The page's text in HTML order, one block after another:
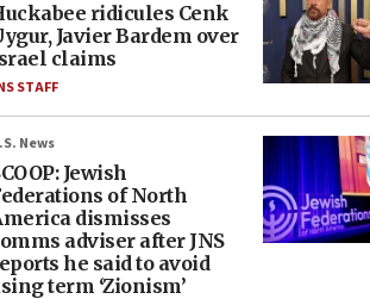
ridicules Cenk
Javier Bardem over
claims
STAFF
News
Jewish
of North
dismisses
adviser after JNS
he said to avoid
term ‘Zionism’